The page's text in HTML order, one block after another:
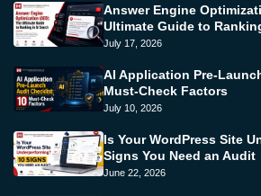
Answer Engine
Ultimate Guide to
July 17, 2026
AI Application Pre-
Must-Check Factors
July 10, 2026
Is Your WordPress Site
Signs You Need an Audit
June 22, 2026